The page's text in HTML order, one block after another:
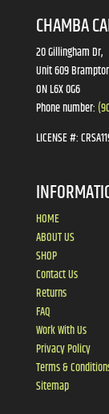
CHAMBA
20 Gillingham Dr,
Unit 609
ON L6X 0G6
Phone number:
LICENSE #:
HOME
ABOUT US
SHOP
Contact Us
Returns
FAQ
Work With Us
Privacy Policy
Terms &
Sitemap